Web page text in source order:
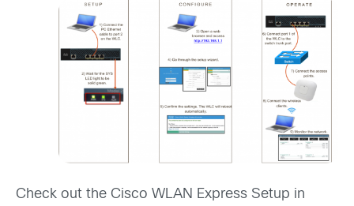
Check out the Cisco WLAN Express Setup in